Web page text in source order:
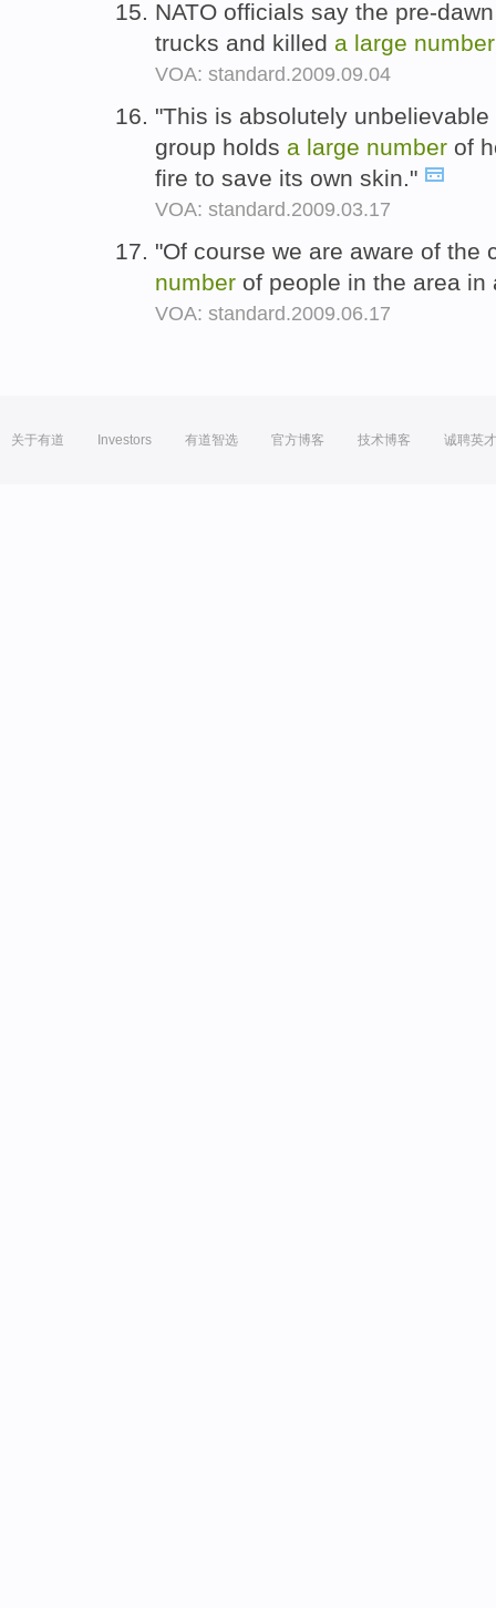
NATO officials say the pre-
trucks and killed a large number
VOA: standard.2009.09.04
"This is absolutely
group holds a large number of
fire to save its own skin."
VOA: standard.2009.03.17
"Of course we are aware of
number of people in the area
VOA: standard.2009.06.17
关于有道 Investors 有道智选 官方博客 技术博客 诚聘英才